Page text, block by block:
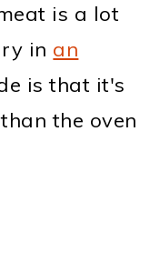
is a lot
in an
is that it's
the oven